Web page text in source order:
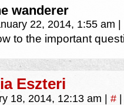
wanderer
22, 2014, 1:55 am
to the important
Eszteri
18, 2014, 12:13 am #